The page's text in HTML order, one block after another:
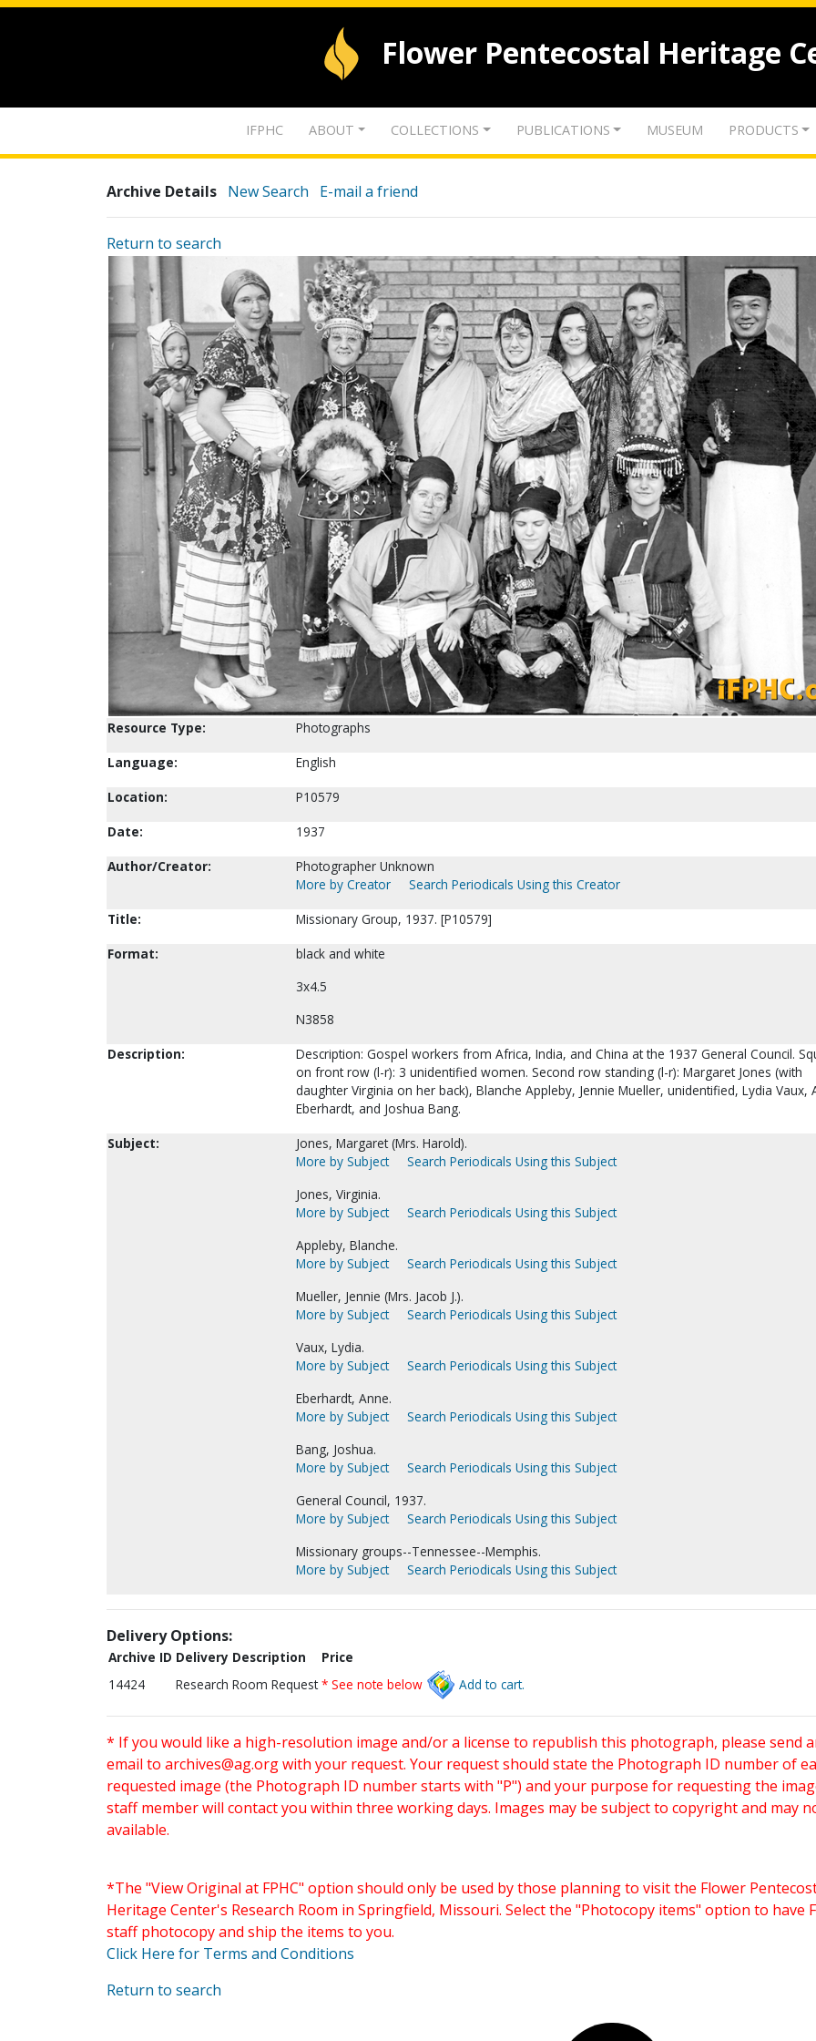
Flower Pentecostal Heritage
IFPHC ABOUT COLLECTIONS PUBLICATIONS MUSEUM PRODUCTS
Archive Details New Search E-mail a friend
Return to search
Resource Type:
Photographs
Language:
English
Location:
P10579
Date:
1937
Author/Creator:
Photographer Unknown
More by Creator
Search Periodicals Using this Creator
Title:
Missionary Group, 1937. [P10579]
Format:
black and white
3x4.5
N3858
Description:
Description: Gospel workers from Africa, India, and China at the 1937 General Council.
on front row (l-r): 3 unidentified women. Second row standing (l-r): Margaret Jones (with
daughter Virginia on her back), Blanche Appleby, Jennie Mueller, unidentified, Lydia Vaux,
Eberhardt, and Joshua Bang.
Subject:
Jones, Margaret (Mrs. Harold).
More by Subject
Search Periodicals Using this Subject
Jones, Virginia.
More by Subject
Search Periodicals Using this Subject
Appleby, Blanche.
More by Subject
Search Periodicals Using this Subject
Mueller, Jennie (Mrs. Jacob J.).
More by Subject
Search Periodicals Using this Subject
Vaux, Lydia.
More by Subject
Search Periodicals Using this Subject
Eberhardt, Anne.
More by Subject
Search Periodicals Using this Subject
Bang, Joshua.
More by Subject
Search Periodicals Using this Subject
General Council, 1937.
More by Subject
Search Periodicals Using this Subject
Missionary groups--Tennessee--Memphis.
More by Subject
Search Periodicals Using this Subject
Delivery Options:
Archive ID Delivery Description
Price
14424
Research Room Request * See note below Add to cart.
* If you would like a high-resolution image and/or a license to republish this photograph, please send
email to archives@ag.orgwith your request. Your request should state the Photograph ID number of
requested image (the Photograph ID number starts with "P") and your purpose for requesting the
staff member will contact you within three working days. Images may be subject to copyright and may
available.
*The "View Original at FPHC" option should only be used by those planning to visit the Flower
Heritage Center's Research Room in Springfield, Missouri. Select the "Photocopy items" option to have
staff photocopy and ship the items to you.
Click Here for Terms and Conditions
Return to search